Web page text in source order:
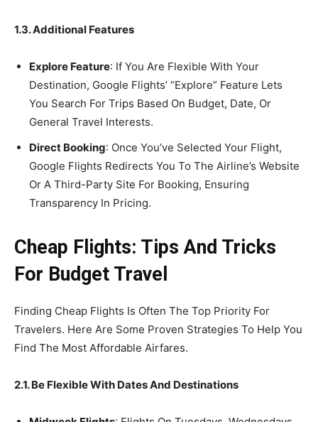
1.3. Additional Features
Explore Feature: If You Are Flexible With Your
Destination, Google Flights’ “Explore” Feature Lets
You Search For Trips Based On Budget, Date, Or
General Travel Interests.
Direct Booking: Once You’ve Selected Your Flight,
Google Flights Redirects You To The Airline’s Website
Or A Third-Party Site For Booking, Ensuring
Transparency In Pricing.
Cheap Flights: Tips And Tricks
For Budget Travel
Finding Cheap Flights Is Often The Top Priority For
Travelers. Here Are Some Proven Strategies To Help You
Find The Most Affordable Airfares.
2.1. Be Flexible With Dates And Destinations